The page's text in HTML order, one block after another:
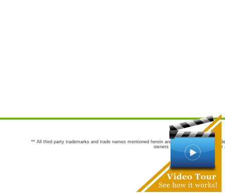
** All third party trademarks and trade names mentioned herein are the trademarks and
owners are not co-sponsors of